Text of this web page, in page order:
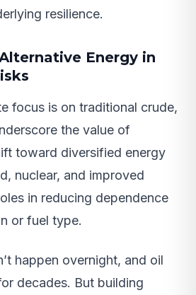
resilience.
Energy in
focus is on traditional crude,
the value of
toward diversified energy
nuclear, and improved
in reducing dependence
or fuel type.
happen overnight, and oil
decades. But building